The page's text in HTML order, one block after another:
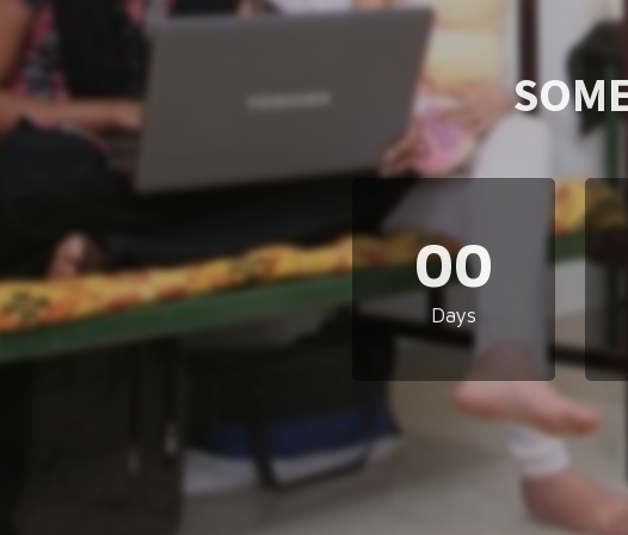
00
Days